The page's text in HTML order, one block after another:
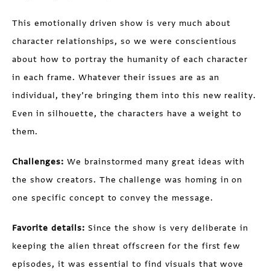
This emotionally driven show is very much about
character relationships, so we were conscientious
about how to portray the humanity of each character
in each frame. Whatever their issues are as an
individual, they’re bringing them into this new reality.
Even in silhouette, the characters have a weight to
them.
Challenges: We brainstormed many great ideas with
the show creators. The challenge was homing in on
one specific concept to convey the message.
Favorite details: Since the show is very deliberate in
keeping the alien threat offscreen for the first few
episodes, it was essential to find visuals that wove